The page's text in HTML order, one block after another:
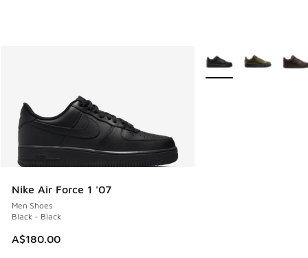
Nike Air Force 1 '07
Men Shoes
Black - Black
A$180.00
More Colors Available